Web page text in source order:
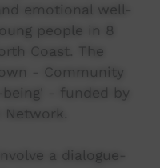
emotional well-
people in 8
Coast. The
- Community
being' - funded by
Network.
a dialogue-